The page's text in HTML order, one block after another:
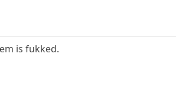
is fukked.